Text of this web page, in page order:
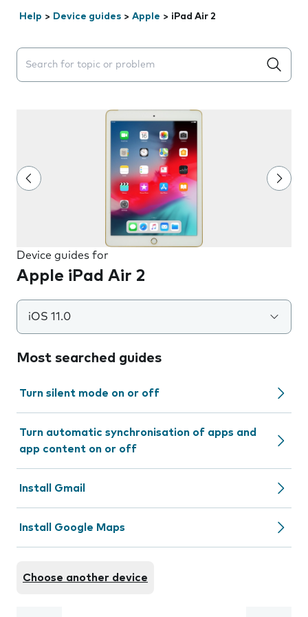
Help > Device guides > Apple > iPad Air 2
Search suggestions will appear below the field as you
Device guides for
Apple iPad Air 2
iOS 11.0
Most searched guides
Turn silent mode on or off
Turn automatic synchronisation of apps and
app content on or off
Install Gmail
Install Google Maps
Choose another device